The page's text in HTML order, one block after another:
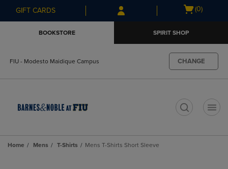
Skip
to
Skip
to
menu
GIFT CARDS
Open
(0)
BOOKSTORE SPIRIT SHOP
FIU - Modesto Maidique Campus CHANGE
Home Mens T-Shirts Mens T-Shirts Short Sleeve